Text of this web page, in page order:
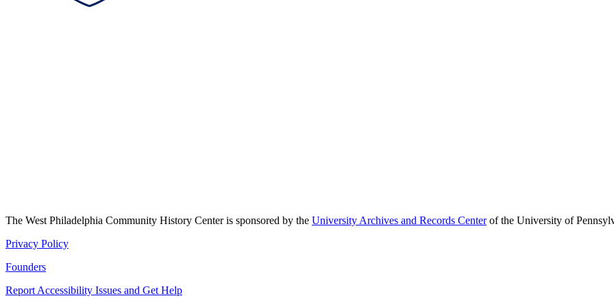
The West Philadelphia Community History Center is sponsored by the University Archives and Records Centerof the University of
Privacy Policy
Founders
Report Accessibility Issues and Get Help